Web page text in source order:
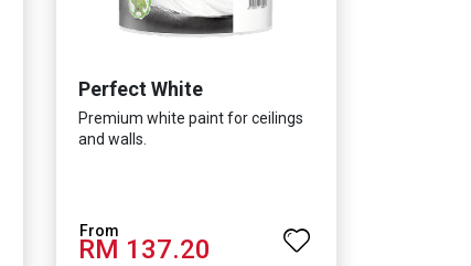
Perfect White
Premium white paint for ceilings
and walls.
RM 137.20